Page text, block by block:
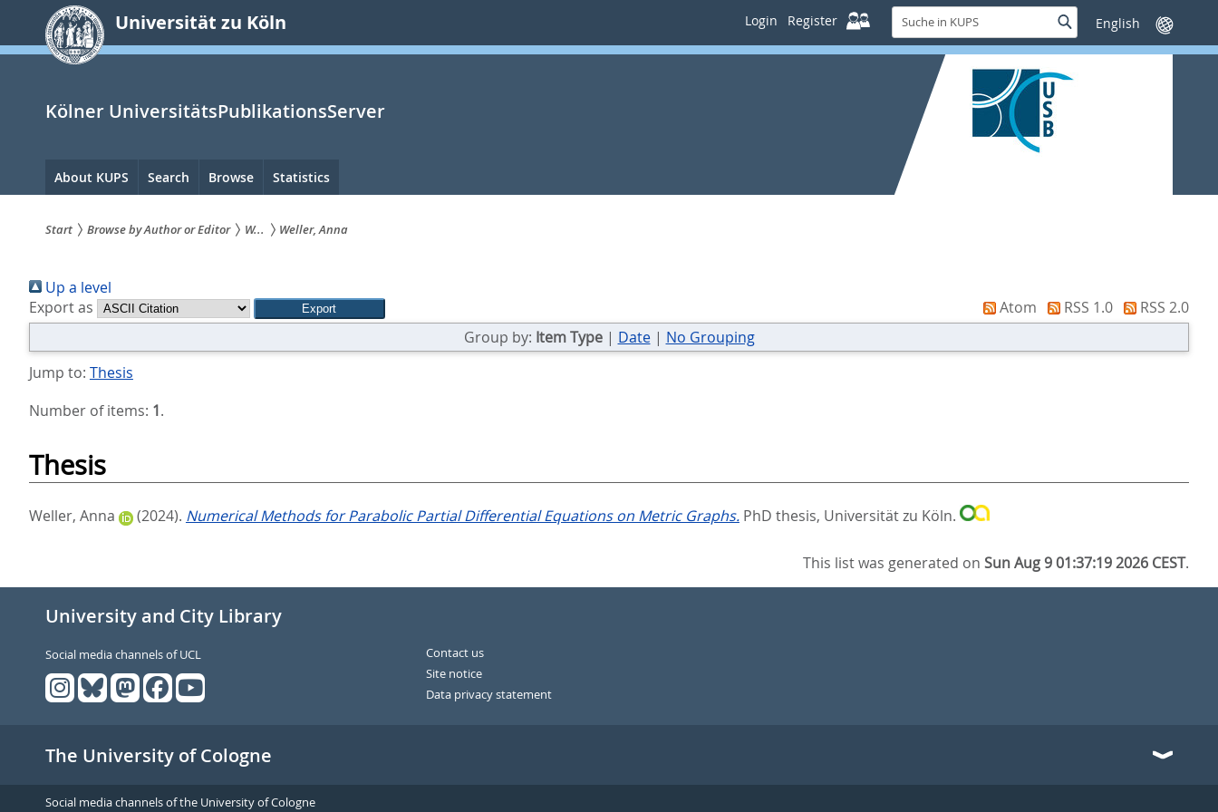
springen
Universität zu Köln Login Register
Suche
in
KUPS
SucheSprache
wechseln
Kölner UniversitätsPublikationsServer
Hauptnavigation
About KUPS Search Browse Statistics
sind
hier:
Start Browse by Author or Editor W... Weller, Anna
Up a level
Export as
Atom RSS 1.0
RSS 2.0
Group by: Item Type| Date| No Grouping
Jump to: Thesis
Number of items: 1.
Thesis
Weller, Anna (2024). Numerical Methods for Parabolic Partial Differential Equations on Metric Graphs. PhD thesis, Universität zu Köln.
This list was generated onSun Aug 9 01:37:19 2026 CEST.
University and City Library
Social media channels of UCL
Contact us
Site notice
Data privacy statement
The University of Cologne
Social media channels of the University of Cologne